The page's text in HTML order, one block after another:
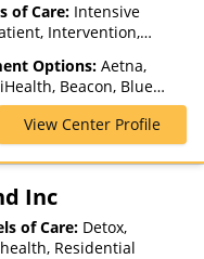
of Care: Intensive
Intervention,
Telehealth
Options: Aetna,
Beacon, Blue
Blue Shield, Cigna,
Financing Available,
Net, Humana, Magellan
Medicaid, MultiPlan,
Optima Health,
Private Insurance,
Healthcare
View Center Profile
Inc
of Care: Detox,
Residential